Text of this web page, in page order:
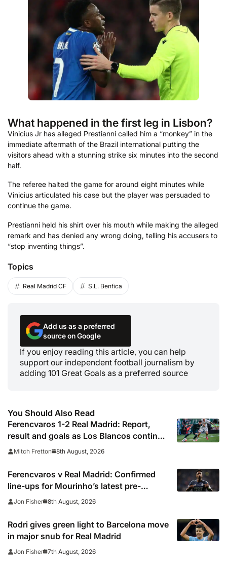
What happened in the first leg in Lisbon?
Vinicius Jr has alleged Prestianni called him a “monkey” in the
immediate aftermath of the Brazil international putting the
visitors ahead with a stunning strike six minutes into the second
half.
The referee halted the game for around eight minutes while
Vinicius articulated his case but the player was persuaded to
continue the game.
Prestianni held his shirt over his mouth while making the alleged
remark and has denied any wrong doing, telling his accusers to
“stop inventing things”.
Topics
Real Madrid CF S.L. Benfica
Add us as a preferred
source on Google
If you enjoy reading this article, you can help
support our independent football journalism by
adding 101 Great Goals as a preferred source
You Should Also Read
Ferencvaros 1-2 Real Madrid: Report,
result and goals as Los Blancos continue
winning streak in pre-season
Mitch Fretton 8th August, 2026
Ferencvaros v Real Madrid: Confirmed
line-ups for Mourinho’s latest pre-
season clash
Jon Fisher 8th August, 2026
Rodri gives green light to Barcelona move
in major snub for Real Madrid
Jon Fisher 7th August, 2026